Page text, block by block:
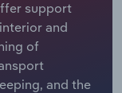
support
and
of
and the